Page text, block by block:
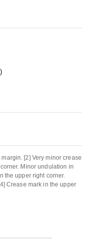
[2] Very minor crease
Minor undulation in
the upper right corner.
Crease mark in the upper